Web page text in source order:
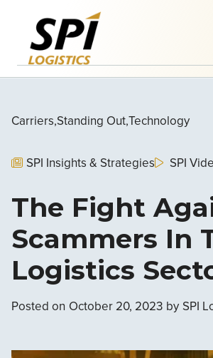
Carriers Standing OutTechnology
SPI Insights & Strategies SPI
The Fight
Scammers In
Logistics
Posted on October 20, 2023 by SPI